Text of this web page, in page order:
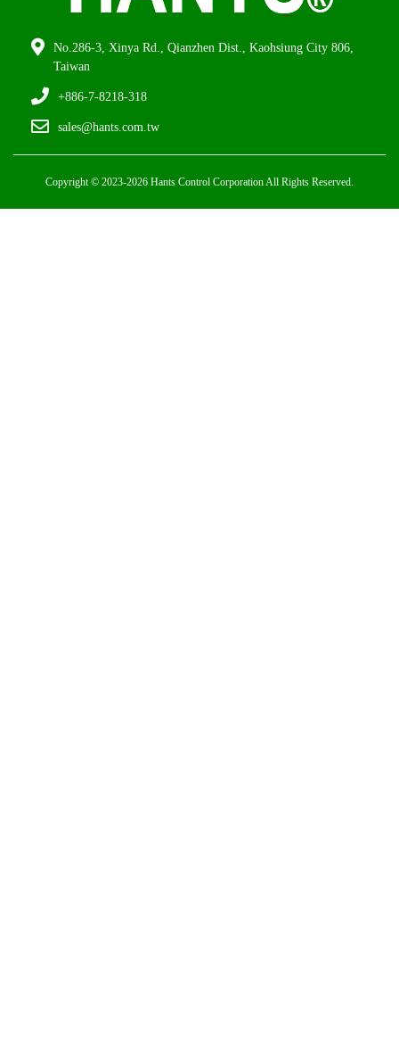
No.286-3, Xinya Rd., Qianzhen Dist., Kaohsiung City 806,
Taiwan
+886-7-8218-318
sales@hants.com.tw
Copyright © 2023-2026 Hants Control Corporation All Rights Reserved.